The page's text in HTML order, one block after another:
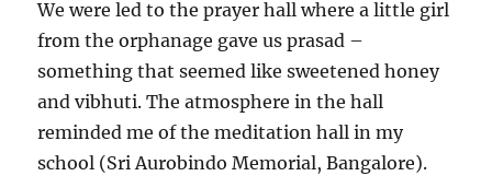
We were led to the prayer hall where a little girl
from the orphanage gave us prasad –
something that seemed like sweetened honey
and vibhuti. The atmosphere in the hall
reminded me of the meditation hall in my
school (Sri Aurobindo Memorial, Bangalore).